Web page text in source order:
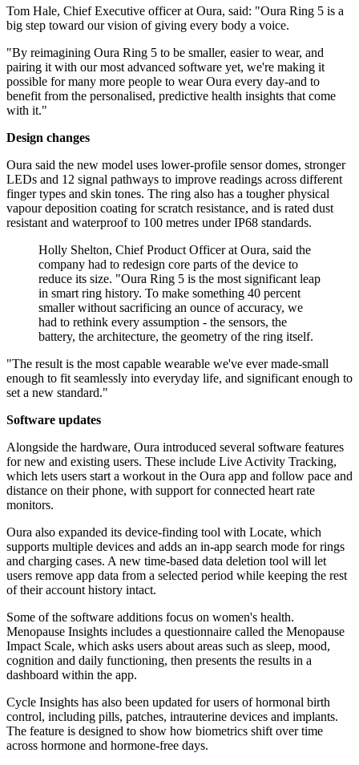
Tom Hale, Chief Executive officer at Oura, said: "Oura Ring 5 is a
big step toward our vision of giving every body a voice.
"By reimagining Oura Ring 5 to be smaller, easier to wear, and
pairing it with our most advanced software yet, we're making it
possible for many more people to wear Oura every day-and to
benefit from the personalised, predictive health insights that come
with it."
Design changes
Oura said the new model uses lower-profile sensor domes, stronger
LEDs and 12 signal pathways to improve readings across different
finger types and skin tones. The ring also has a tougher physical
vapour deposition coating for scratch resistance, and is rated dust
resistant and waterproof to 100 metres under IP68 standards.
Holly Shelton, Chief Product Officer at Oura, said the
company had to redesign core parts of the device to
reduce its size. "Oura Ring 5 is the most significant leap
in smart ring history. To make something 40 percent
smaller without sacrificing an ounce of accuracy, we
had to rethink every assumption - the sensors, the
battery, the architecture, the geometry of the ring itself.
"The result is the most capable wearable we've ever made-small
enough to fit seamlessly into everyday life, and significant enough to
set a new standard."
Software updates
Alongside the hardware, Oura introduced several software features
for new and existing users. These include Live Activity Tracking,
which lets users start a workout in the Oura app and follow pace and
distance on their phone, with support for connected heart rate
monitors.
Oura also expanded its device-finding tool with Locate, which
supports multiple devices and adds an in-app search mode for rings
and charging cases. A new time-based data deletion tool will let
users remove app data from a selected period while keeping the rest
of their account history intact.
Some of the software additions focus on women's health.
Menopause Insights includes a questionnaire called the Menopause
Impact Scale, which asks users about areas such as sleep, mood,
cognition and daily functioning, then presents the results in a
dashboard within the app.
Cycle Insights has also been updated for users of hormonal birth
control, including pills, patches, intrauterine devices and implants.
The feature is designed to show how biometrics shift over time
across hormone and hormone-free days.